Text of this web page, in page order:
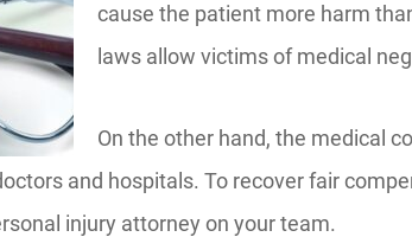
cause the patient more harm
laws allow victims of medical
On the other hand, the medical
and hospitals. To recover fair
injury attorney on your team.